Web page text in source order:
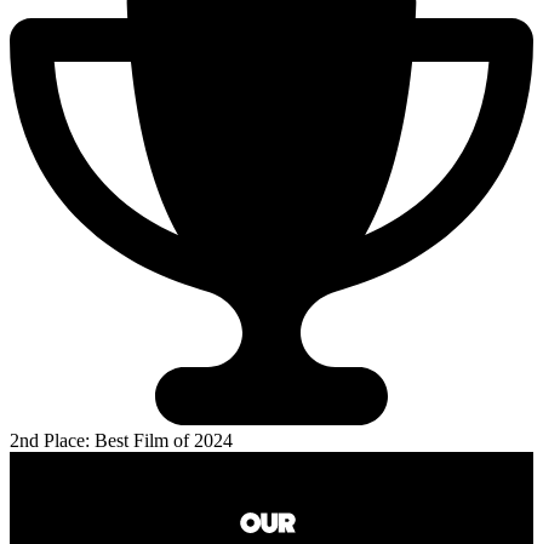
2nd Place: Best Film of 2024